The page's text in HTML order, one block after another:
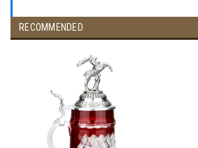
RECOMMENDED